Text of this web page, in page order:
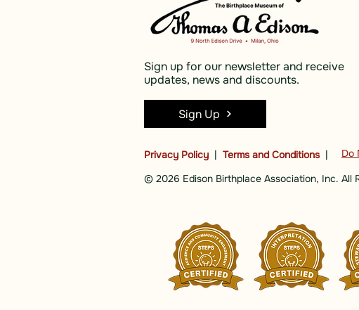
Do
Sign up for our newsletter and receive
updates, news and discounts.
Sign Up
Privacy Policy | Terms and Conditions |
© 2026 Edison Birthplace Association, Inc. All